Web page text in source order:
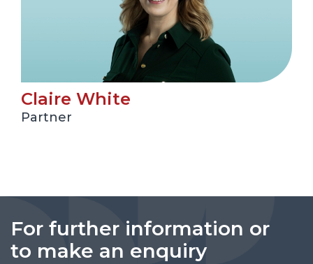
Claire White
Partner
For further information or
to make an enquiry